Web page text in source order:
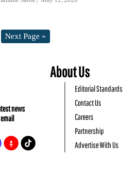
Next Page »
news
About Us
Editorial Standards
Contact Us
Careers
Partnership
Advertise With Us